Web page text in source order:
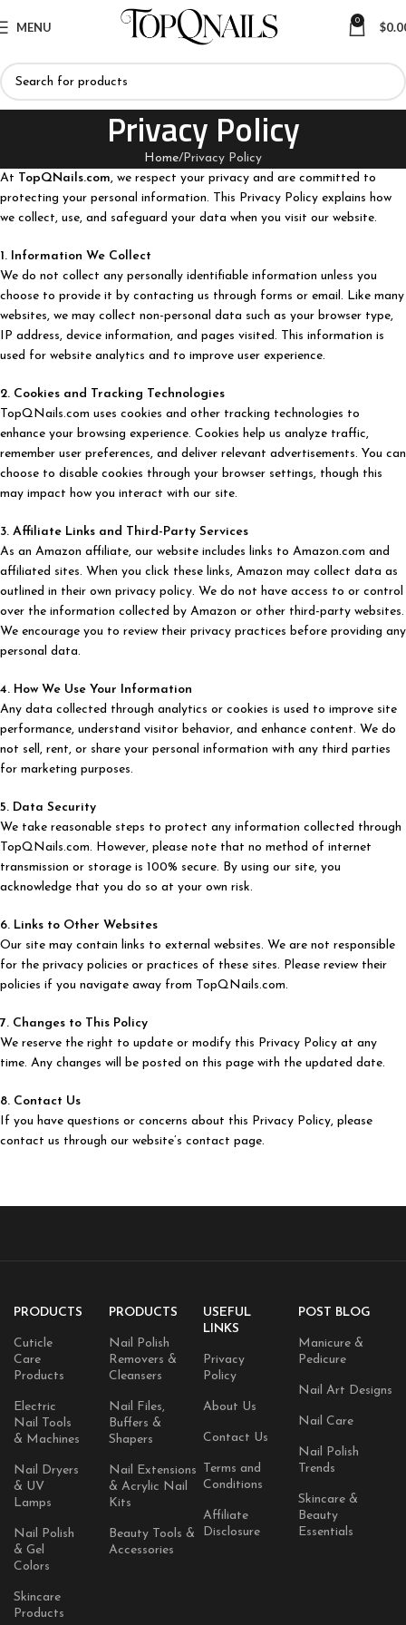
MENU 0 $
Privacy Policy
Home Privacy Policy
At TopQNails.com, we respect your privacy and are committed to
protecting your personal information. This Privacy Policy explains how
we collect, use, and safeguard your data when you visit our website.
1. Information We Collect
We do not collect any personally identifiable information unless you
choose to provide it by contacting us through forms or email. Like many
websites, we may collect non-personal data such as your browser type,
IP address, device information, and pages visited. This information is
used for website analytics and to improve user experience.
2. Cookies and Tracking Technologies
TopQNails.com uses cookies and other tracking technologies to
enhance your browsing experience. Cookies help us analyze traffic,
remember user preferences, and deliver relevant advertisements. You can
choose to disable cookies through your browser settings, though this
may impact how you interact with our site.
3. Affiliate Links and Third-Party Services
As an Amazon affiliate, our website includes links to Amazon.com and
affiliated sites. When you click these links, Amazon may collect data as
outlined in their own privacy policy. We do not have access to or control
over the information collected by Amazon or other third-party websites.
We encourage you to review their privacy practices before providing any
personal data.
4. How We Use Your Information
Any data collected through analytics or cookies is used to improve site
performance, understand visitor behavior, and enhance content. We do
not sell, rent, or share your personal information with any third parties
for marketing purposes.
5. Data Security
We take reasonable steps to protect any information collected through
TopQNails.com. However, please note that no method of internet
transmission or storage is 100% secure. By using our site, you
acknowledge that you do so at your own risk.
6. Links to Other Websites
Our site may contain links to external websites. We are not responsible
for the privacy policies or practices of these sites. Please review their
policies if you navigate away from TopQNails.com.
7. Changes to This Policy
We reserve the right to update or modify this Privacy Policy at any
time. Any changes will be posted on this page with the updated date.
8. Contact Us
If you have questions or concerns about this Privacy Policy, please
contact us through our website’s contact page.
PRODUCTS
Cuticle
Care
Products
Electric
Nail Tools
& Machines
Nail Dryers
& UV
Lamps
Nail Polish
& Gel
Colors
Skincare
Products
PRODUCTS
Nail Polish
Removers &
Cleansers
Nail Files,
Buffers &
Shapers
Nail Extensions
& Acrylic Nail
Kits
Beauty Tools &
Accessories
USEFUL
LINKS
Privacy
Policy
About Us
Contact Us
Terms and
Conditions
Affiliate
Disclosure
POST BLOG
Manicure &
Pedicure
Nail Art Designs
Nail Care
Nail Polish
Trends
Skincare &
Beauty
Essentials